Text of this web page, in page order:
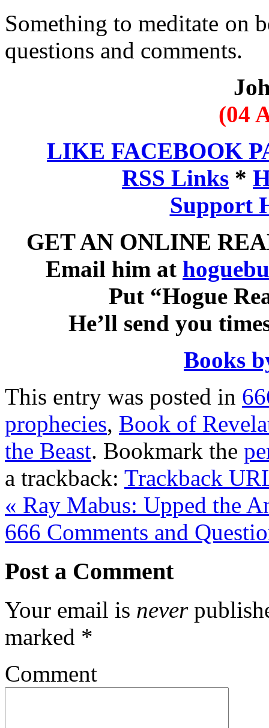
Something to meditate on
questions and comments.
(04
LIKE FACEBOOK
RSS Links *
Support
GET AN ONLINE
Email him at
Put “Hogue
He’ll send you
Books
This entry was posted in
prophecies, Book of
the Beast. Bookmark the
a trackback: Trackback
« Ray Mabus: Upped the
666 Comments and
Post a Comment
Your email is never
marked *
Comment